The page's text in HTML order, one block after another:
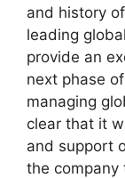
and history
leading
provide an
next phase
managing
clear that it
and support
the company